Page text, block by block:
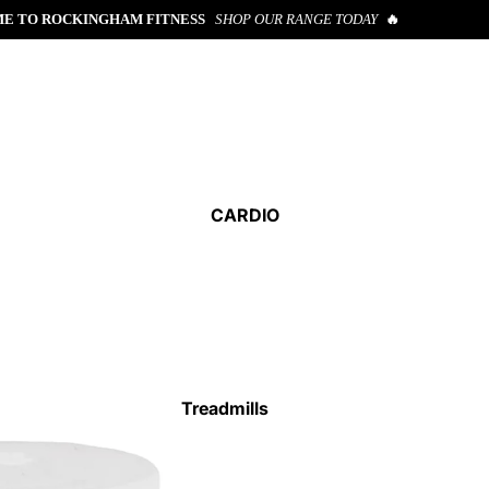
TO ROCKINGHAM FITNESS SHOP OUR RANGE TODAY 🔥
CARDIO
Treadmills